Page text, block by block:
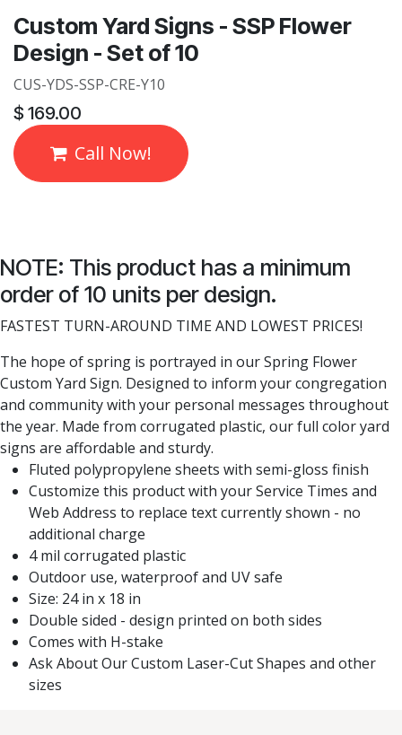
Custom Yard Signs - SSP Flower
Design - Set of 10
CUS-YDS-SSP-CRE-Y10
$ 169.00
Call Now!
NOTE: This product has a minimum
order of 10 units per design.
FASTEST TURN-AROUND TIME AND LOWEST PRICES!
The hope of spring is portrayed in our Spring Flower
Custom Yard Sign. Designed to inform your congregation
and community with your personal messages throughout
the year. Made from corrugated plastic, our full color yard
signs are affordable and sturdy.
Fluted polypropylene sheets with semi-gloss finish
Customize this product with your Service Times and
Web Address to replace text currently shown - no
additional charge
4 mil corrugated plastic
Outdoor use, waterproof and UV safe
Size: 24 in x 18 in
Double sided - design printed on both sides
Comes with H-stake
Ask About Our Custom Laser-Cut Shapes and other
sizes